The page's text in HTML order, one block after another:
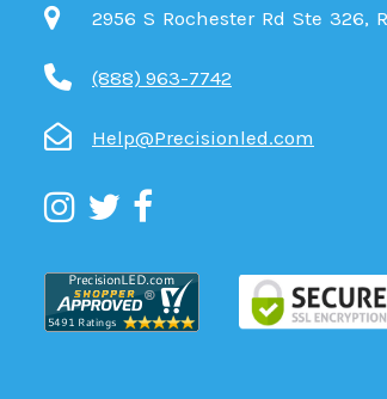
2956 S Rochester Rd Ste 326,
(888) 963-7742
Help@Precisionled.com